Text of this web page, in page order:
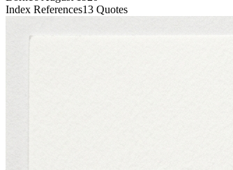
Index References13 Quotes